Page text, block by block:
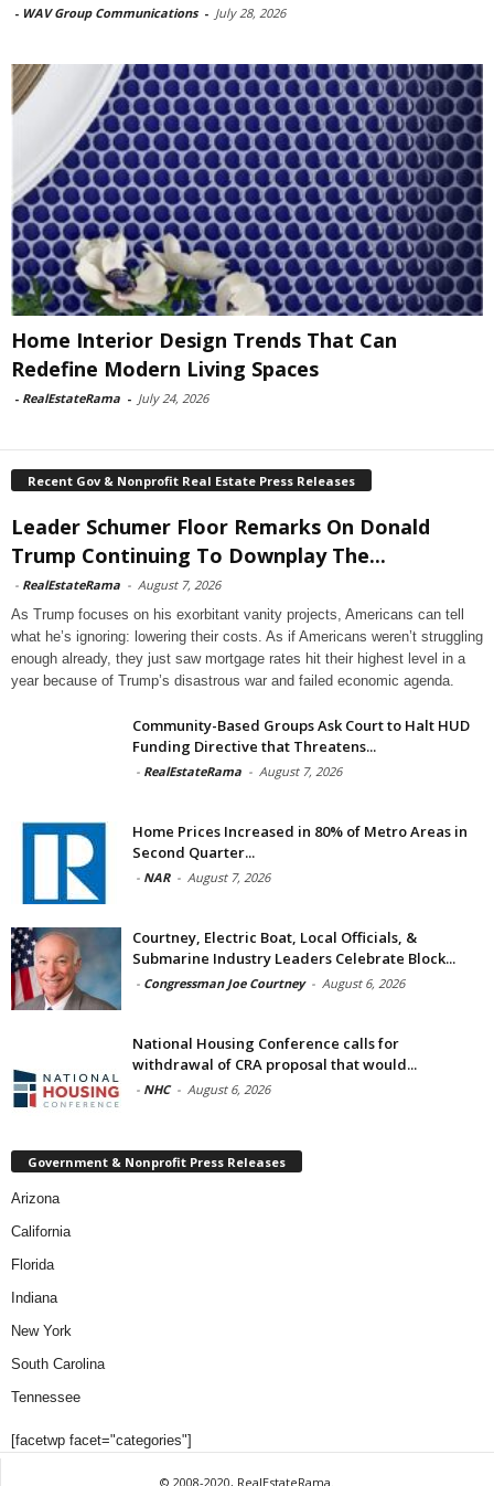
- WAV Group Communications - July 28, 2026
Home Interior Design Trends That Can
Redefine Modern Living Spaces
- RealEstateRama - July 24, 2026
Recent Gov & Nonprofit Real Estate Press Releases
Leader Schumer Floor Remarks On Donald
Trump Continuing To Downplay The...
- RealEstateRama - August 7, 2026
As Trump focuses on his exorbitant vanity projects, Americans can tell
what he’s ignoring: lowering their costs. As if Americans weren’t struggling
enough already, they just saw mortgage rates hit their highest level in a
year because of Trump’s disastrous war and failed economic agenda.
Community-Based Groups Ask Court to Halt HUD
Funding Directive that Threatens...
- RealEstateRama - August 7, 2026
Home Prices Increased in 80% of Metro Areas in
Second Quarter...
- NAR - August 7, 2026
Courtney, Electric Boat, Local Officials, &
Submarine Industry Leaders Celebrate Block...
- Congressman Joe Courtney - August 6, 2026
National Housing Conference calls for
withdrawal of CRA proposal that would...
- NHC - August 6, 2026
Government & Nonprofit Press Releases
Arizona
California
Florida
Indiana
New York
South Carolina
Tennessee
[facetwp facet="categories"]
© 2008-2020, RealEstateRama.